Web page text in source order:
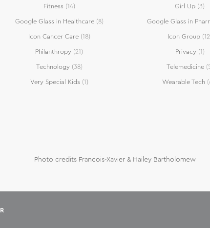
Fitness (14) Girl Up (3)
Google Glass in Healthcare(8) Google Glass in
Icon Cancer Care(18) Icon Group
Philanthropy (21) Privacy(1)
Technology(38) Telemedicine
Very Special Kids (1) Wearable Tech
Photo credits Francois-Xavier & Hailey Bartholomew